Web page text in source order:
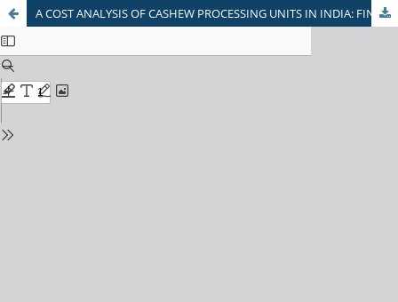
A COST ANALYSIS OF CASHEW PROCESSING UNITS IN INDIA: FINANCIAL VIABILITY AND STRATEGIC INSIGHTS